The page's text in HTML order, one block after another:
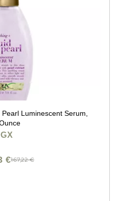
Luminescent Serum,
167,22 €
€